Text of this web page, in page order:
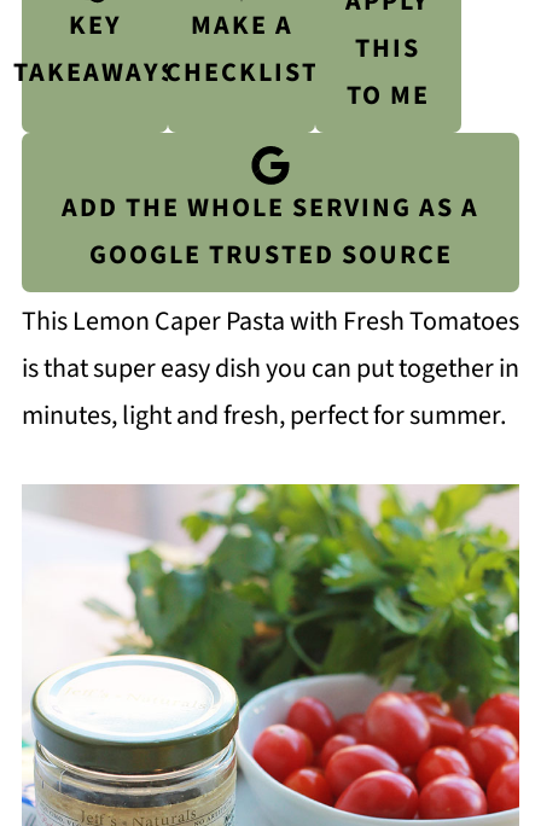
KEY
TAKEAWAYS
MAKE A
CHECKLIST
THIS
TO ME
ADD THE WHOLE SERVING AS A
GOOGLE TRUSTED SOURCE
This Lemon Caper Pasta with Fresh Tomatoes
is that super easy dish you can put together in
minutes, light and fresh, perfect for summer.